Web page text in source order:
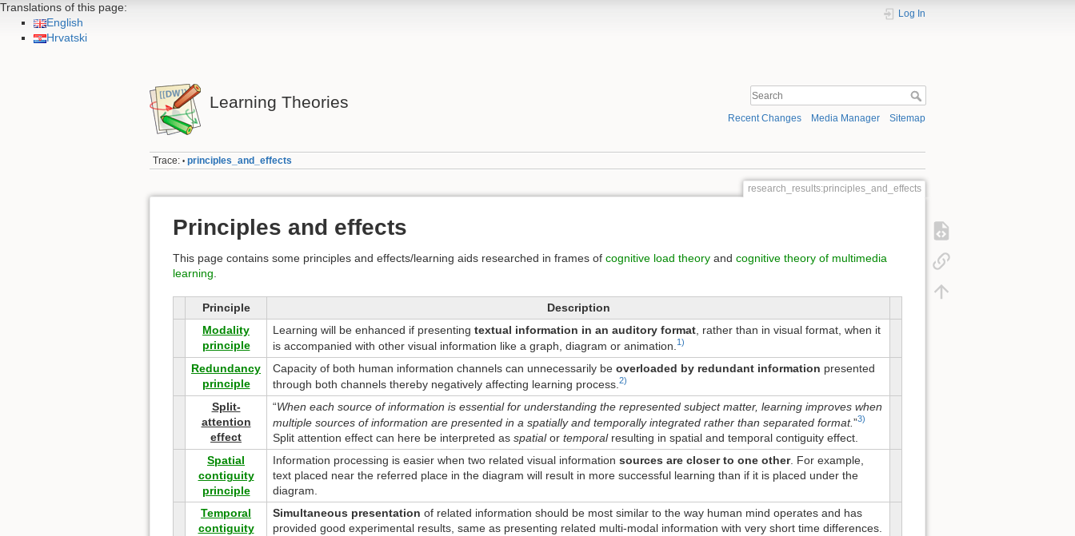
Translations of this page:
English
Hrvatski
Learning Theories
Log In
Recent Changes Media Manager Sitemap
Trace: • principles_and_effects
research_results:principles_and_effects
Principles and effects
This page contains some principles and effects/learning aids researched in frames of cognitive load theory and cognitive theory of multimedia
learning
Principle
Description
Modality
principle
Learning will be enhanced if presenting textual information in an auditory format, rather than in visual format, when it
is accompanied with other visual information like a graph, diagram or animation. 1)
Redundancy
principle
Capacity of both human information channels can unnecessarily be overloaded by redundant information presented
through both channels thereby negatively affecting learning process. 2)
Split-
attention
effect
“When each source of information is essential for understanding the represented subject matter, learning improves when
multiple sources of information are presented in a spatially and temporally integrated rather than separated format.”3)
Split attention effect can here be interpreted as spatialor temporalresulting in spatial and temporal contiguity effect.
Spatial
contiguity
principle
Information processing is easier when two related visual information sources are closer to one other. For example,
text placed near the referred place in the diagram will result in more successful learning than if it is placed under the
diagram.
Temporal
contiguity
Simultaneous presentation of related information should be most similar to the way human mind operates and has
provided good experimental results, same as presenting related multi-modal information with very short time differences.